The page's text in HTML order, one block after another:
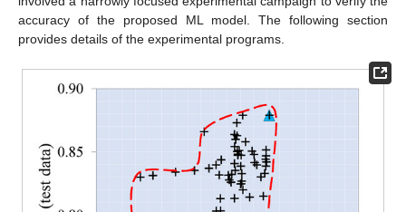
accuracy of the proposed ML model. The following section
provides details of the experimental programs.